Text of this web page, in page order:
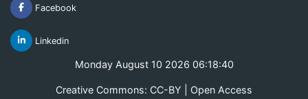
Facebook
Linkedin
Monday August 10 2026 06:18:40
Creative Commons: CC-BY | Open Access